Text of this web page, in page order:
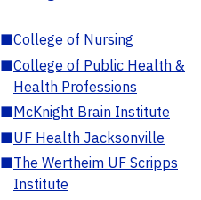
■College of Nursing
■College of Public Health &
Health Professions
■McKnight Brain Institute
■UF Health Jacksonville
■The Wertheim UF Scripps
Institute